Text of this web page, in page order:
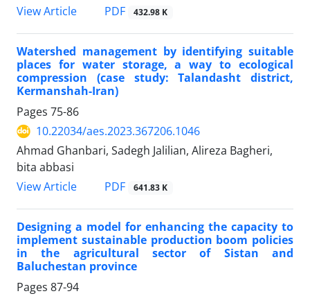
View Article
PDF 432.98 K
Watershed management by identifying suitable
places for water storage, a way to ecological
compression (case study: Talandasht district,
Kermanshah-Iran)
Pages 75-86
10.22034/aes.2023.367206.1046
Ahmad Ghanbari, Sadegh Jalilian, Alireza Bagheri,
bita abbasi
View Article
PDF 641.83 K
Designing a model for enhancing the capacity to
implement sustainable production boom policies
in the agricultural sector of Sistan and
Baluchestan province
Pages 87-94